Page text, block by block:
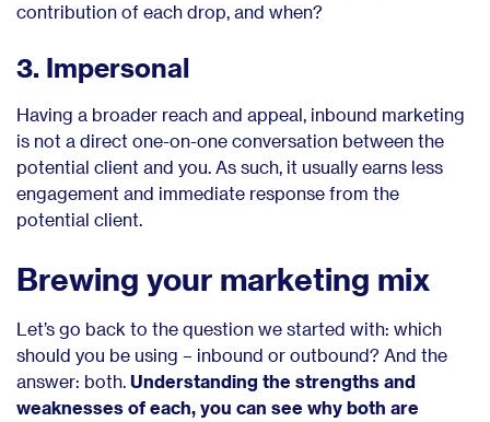
contribution of each drop, and when?
3. Impersonal
Having a broader reach and appeal, inbound marketing
is not a direct one-on-one conversation between the
potential client and you. As such, it usually earns less
engagement and immediate response from the
potential client.
Brewing your marketing mix
Let’s go back to the question we started with: which
should you be using – inbound or outbound? And the
answer: both. Understanding the strengths and
weaknesses of each, you can see why both are